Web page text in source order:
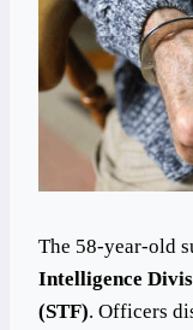
The 58-year-old
Intelligence
(STF). Officers